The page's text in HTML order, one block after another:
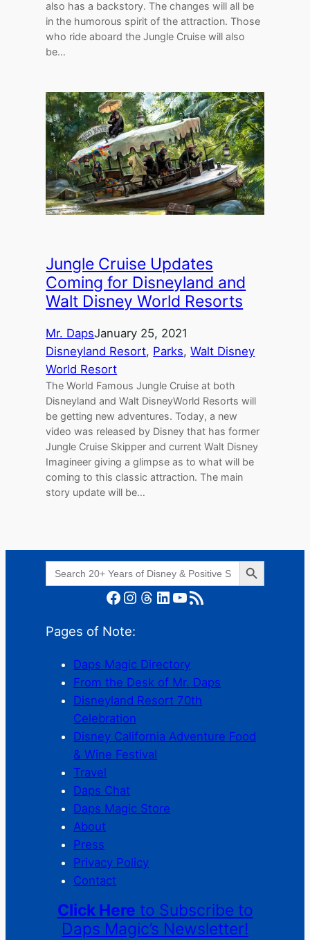
also has a backstory. The changes will all be
in the humorous spirit of the attraction. Those
who ride aboard the Jungle Cruise will also
be…
Jungle Cruise Updates
Coming for Disneyland and
Walt Disney World Resorts
Mr. DapsJanuary 25, 2021
Disneyland Resort, Parks, Walt Disney
World Resort
The World Famous Jungle Cruise at both
Disneyland and Walt DisneyWorld Resorts will
be getting new adventures. Today, a new
video was released by Disney that has former
Jungle Cruise Skipper and current Walt Disney
Imagineer giving a glimpse as to what will be
coming to this classic attraction. The main
story update will be…
Search
for:
Search Button
Facebook Instagram Threads LinkedIn YouTube RSS Feed
Pages of Note:
Daps Magic Directory
From the Desk of Mr. Daps
Disneyland Resort 70th
Celebration
Disney California Adventure Food
& Wine Festival
Travel
Daps Chat
Daps Magic Store
About
Press
Privacy Policy
Contact
Click Here to Subscribe to
Daps Magic’s Newsletter!